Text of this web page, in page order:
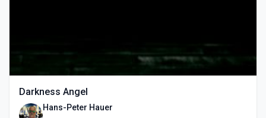
Darkness Angel
Hans-Peter Hauer